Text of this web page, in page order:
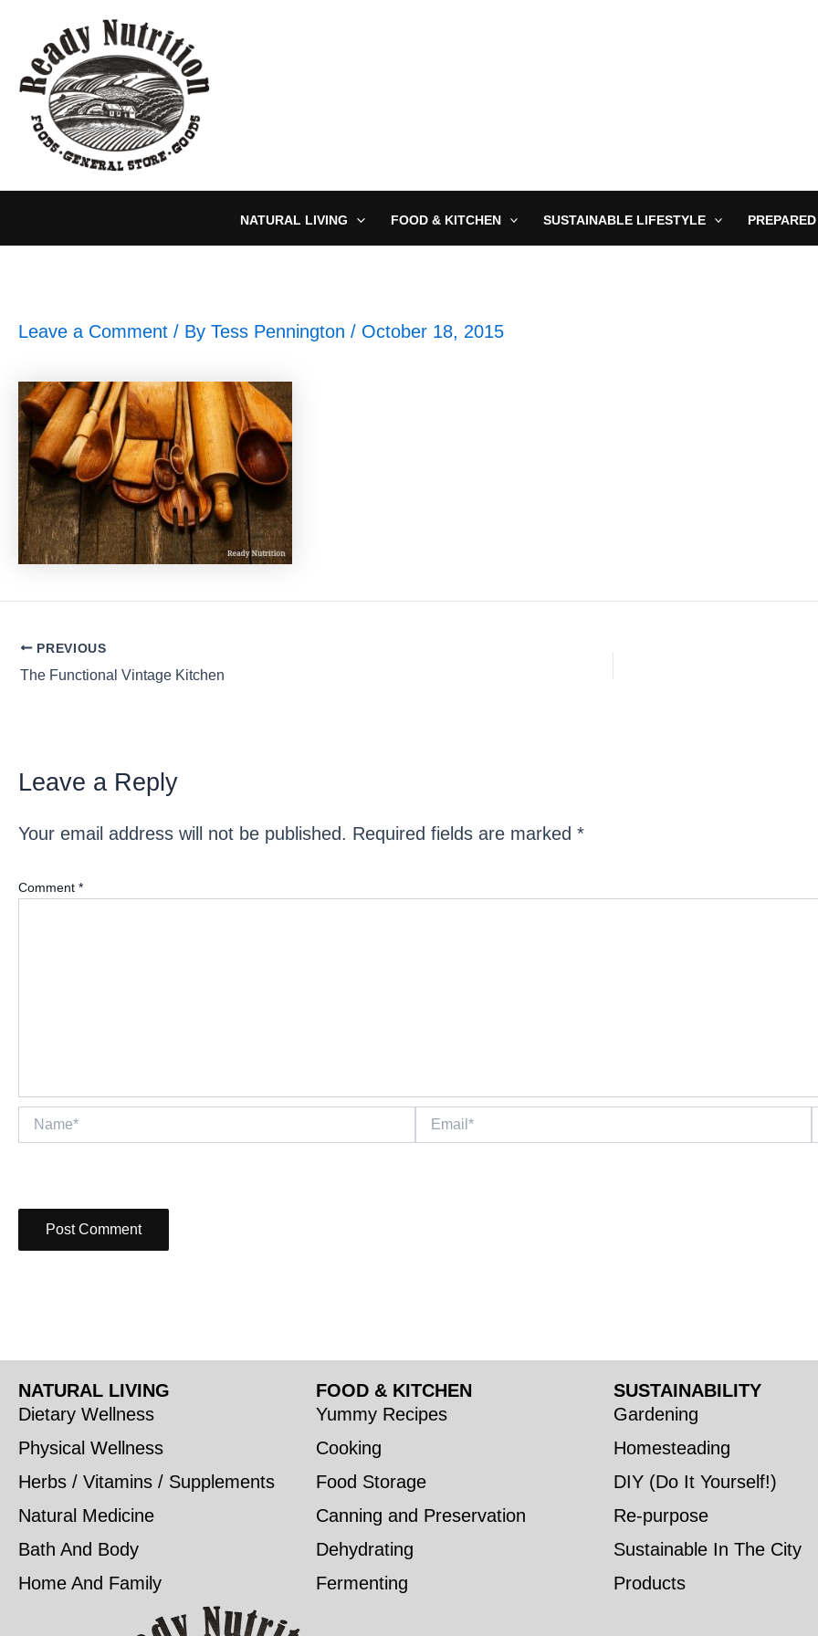
content
NATURAL LIVING FOOD & KITCHEN SUSTAINABLE LIFESTYLE
Leave a Comment / By Tess Pennington / October 18, 2015
Post
navigation
PREVIOUS
The Functional Vintage Kitchen
Leave a Reply
Your email address will not be published. Required fields are marked *
Comment *
Name* Email*
NATURAL LIVING
Dietary Wellness
Physical Wellness
Herbs / Vitamins / Supplements
Natural Medicine
Bath And Body
Home And Family
FOOD & KITCHEN
Yummy Recipes
Cooking
Food Storage
Canning and Preservation
Dehydrating
Fermenting
SUSTAINABILITY
Gardening
Homesteading
DIY (Do It Yourself!)
Re-purpose
Sustainable In The City
Products